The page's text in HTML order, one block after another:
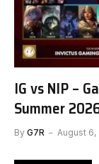
IG vs NIP –
Summer
Pyjamas G3
By G7R August 6,